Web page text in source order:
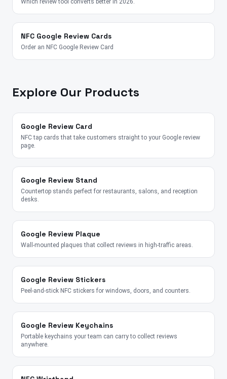
Which review tool converts better in 2026.
NFC Google Review Cards
Order an NFC Google Review Card
Explore Our Products
Google Review Card
NFC tap cards that take customers straight to your Google review
page.
Google Review Stand
Countertop stands perfect for restaurants, salons, and reception
desks.
Google Review Plaque
Wall-mounted plaques that collect reviews in high-traffic areas.
Google Review Stickers
Peel-and-stick NFC stickers for windows, doors, and counters.
Google Review Keychains
Portable keychains your team can carry to collect reviews
anywhere.